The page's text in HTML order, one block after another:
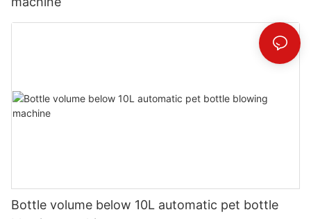
Bottle volume below 10L automatic pet bottle